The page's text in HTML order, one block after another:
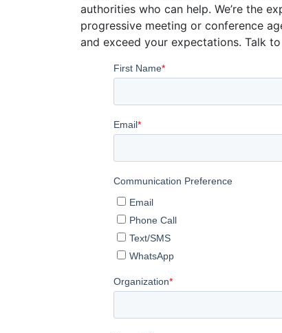
authorities who can help. We’re the
progressive meeting or conference
and exceed your expectations. Talk